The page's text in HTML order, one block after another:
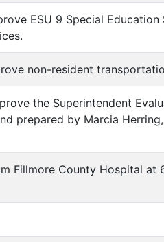
ESU 9 Special
non-resident
the Superintendent
prepared by Marcia
Fillmore County Hospital